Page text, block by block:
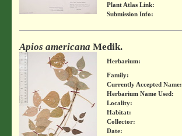
Plant Atlas Link:
Submission Info:
Apios americana Medik.
Herbarium:
Family:
Currently Accepted Name:
Herbarium Name Used:
Locality:
Habitat:
Collector:
Date: